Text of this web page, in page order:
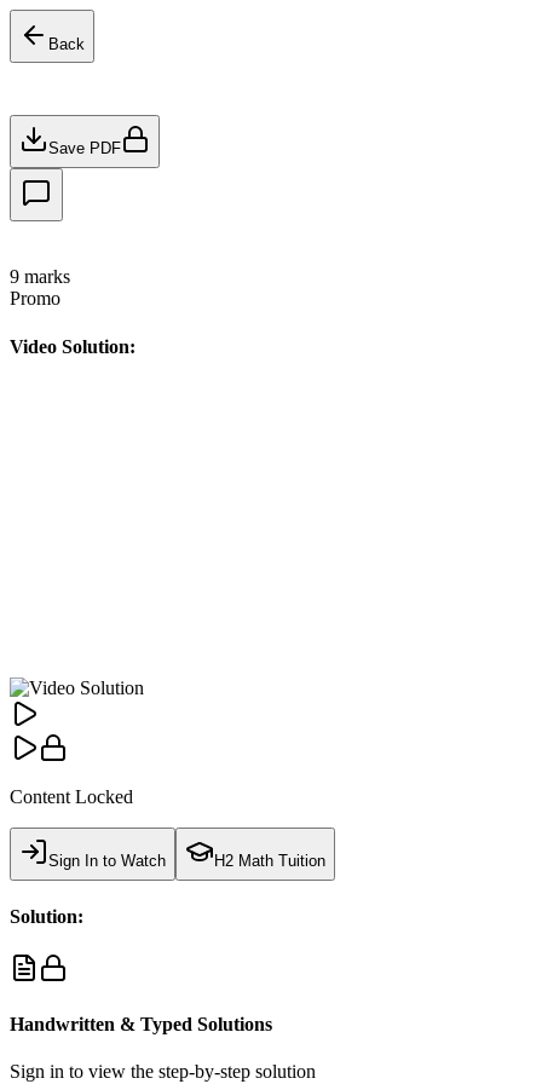
Back
Save PDF
9 marks
Promo
Video Solution:
Content Locked
Sign In to Watch H2 Math Tuition
Solution:
Handwritten & Typed Solutions
Sign in to view the step-by-step solution